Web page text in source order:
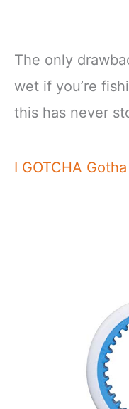
The only
wet if you’re
this has never
I GOTCHA